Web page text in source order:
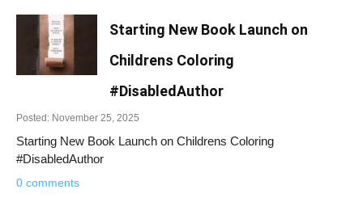
Starting New Book Launch on
Childrens Coloring
#DisabledAuthor
Posted: November 25, 2025
Starting New Book Launch on Childrens Coloring
#DisabledAuthor
0 comments